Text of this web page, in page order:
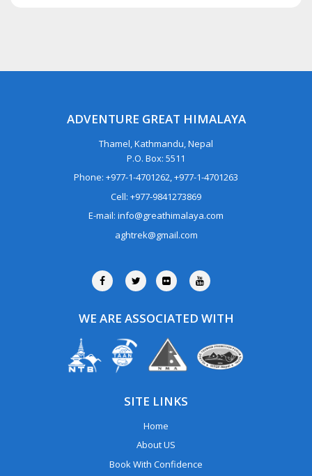
ADVENTURE GREAT HIMALAYA
Thamel, Kathmandu, Nepal
P.O. Box: 5511
Phone: +977-1-4701262, +977-1-4701263
Cell: +977-9841273869
E-mail: info@greathimalaya.com
aghtrek@gmail.com
WE ARE ASSOCIATED WITH
SITE LINKS
Home
About US
Book With Confidence